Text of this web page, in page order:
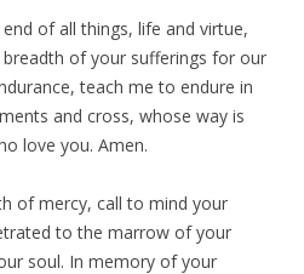
of all things, life and virtue,
of your sufferings for our
teach me to endure in
and cross, whose way is
love you. Amen.
of mercy, call to mind your
to the marrow of your
soul. In memory of your